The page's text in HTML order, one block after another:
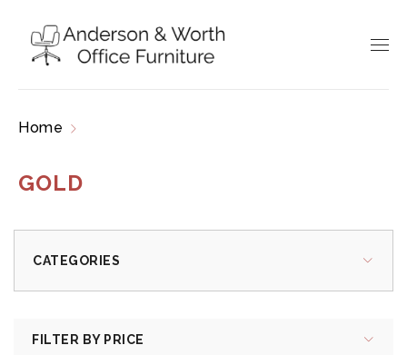
Home
GOLD
CATEGORIES
FILTER BY PRICE